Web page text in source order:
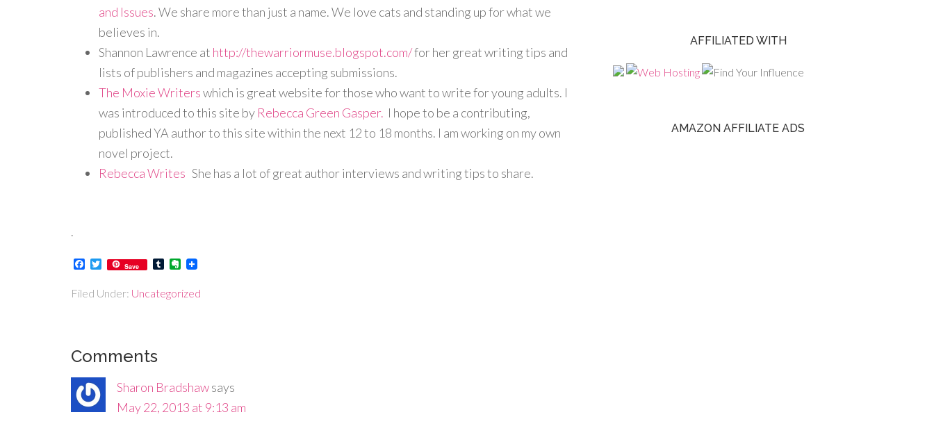
and Issues. We share more than just a name. We love cats and standing up for what we
believes in.
Shannon Lawrence at http://thewarriormuse.blogspot.com/for her great writing tips and
lists of publishers and magazines accepting submissions.
The Moxie Writerswhich is great website for those who want to write for young adults. I
was introduced to this site by Rebecca Green Gasper. I hope to be a contributing,
published YA author to this site within the next 12 to 18 months. I am working on my own
novel project.
Rebecca Writes She has a lot of great author interviews and writing tips to share.
.
Facebook
Twitter
Save TumblrEvernote
Filed Under: Uncategorized
Comments
Sharon Bradshawsays
May 22, 2013 at 9:13 am
AFFILIATED WITH
AMAZON AFFILIATE ADS